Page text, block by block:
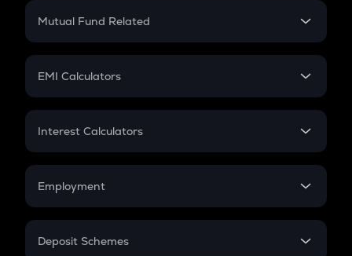
Crypto Futures
Mutual Fund Related
Mutual Fund
EMI Calculators
EMI
Credit Card EMI
Interest Calculators
Compound Interest
Employment
In-Hand Salary
Deposit Schemes